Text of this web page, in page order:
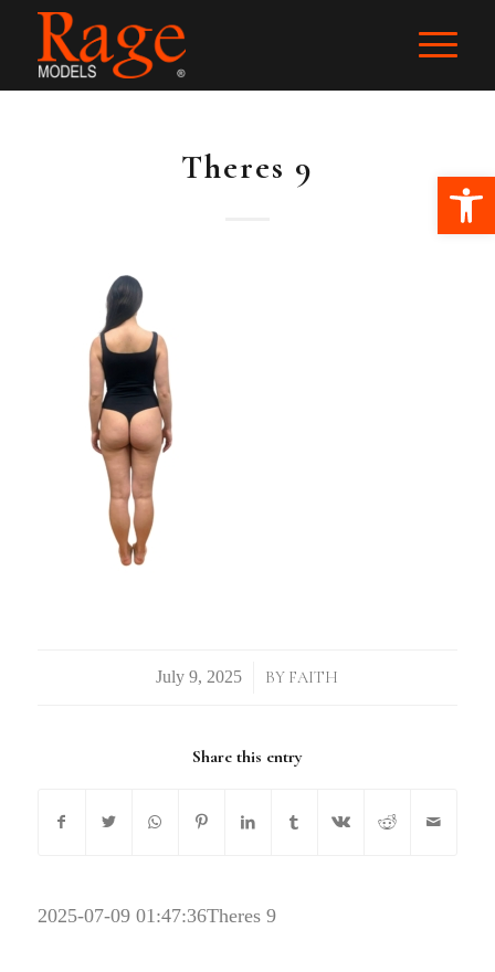
Theres 9
/ BY FAITH
Share this entry
2025-07-09 01:47:36Theres 9